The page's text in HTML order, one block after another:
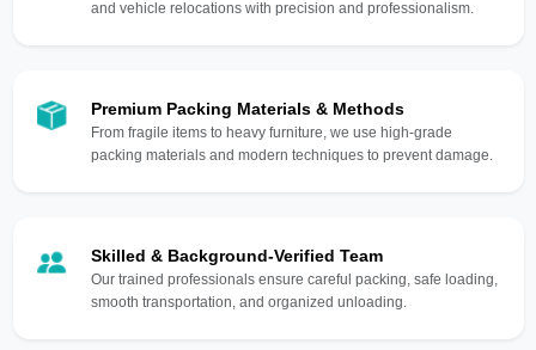
and vehicle relocations with precision and professionalism.
Premium Packing Materials & Methods
From fragile items to heavy furniture, we use high-grade
packing materials and modern techniques to prevent damage.
Skilled & Background-Verified Team
Our trained professionals ensure careful packing, safe loading,
smooth transportation, and organized unloading.